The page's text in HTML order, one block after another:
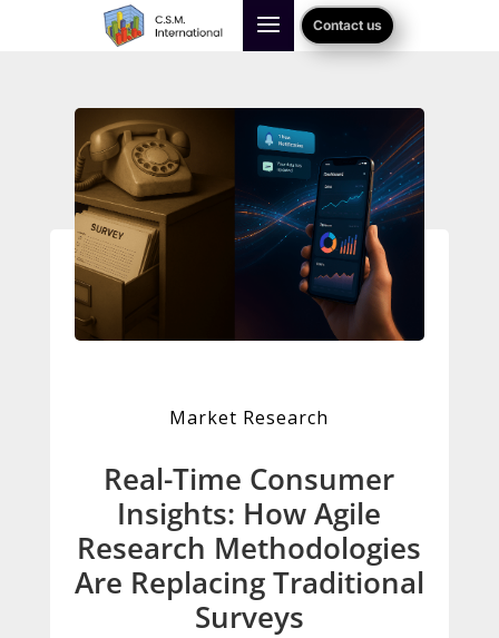
Contact us
Market Research
Real-Time Consumer
Insights: How Agile
Research Methodologies
Are Replacing Traditional
Surveys